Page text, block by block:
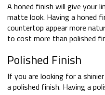
A honed finish will give your
matte look. Having a honed
countertop appear more
to cost more than polished
Polished Finish
If you are looking for a
a polished finish. Having a